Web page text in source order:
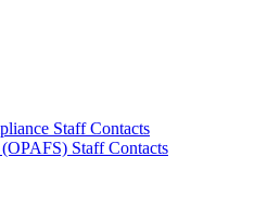
Staff Contacts
Staff Contacts